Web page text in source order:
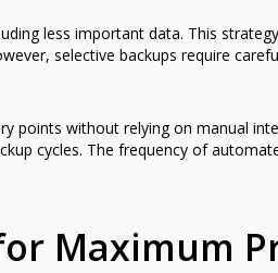
less important data. This
selective backups require
points without relying on manual
cycles. The frequency of
Maximum